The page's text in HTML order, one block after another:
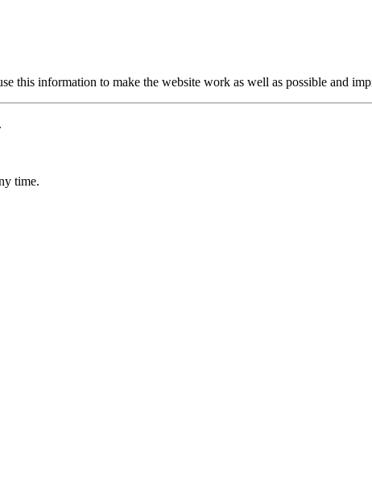
this information to make the website work as well as possible and
.
time.